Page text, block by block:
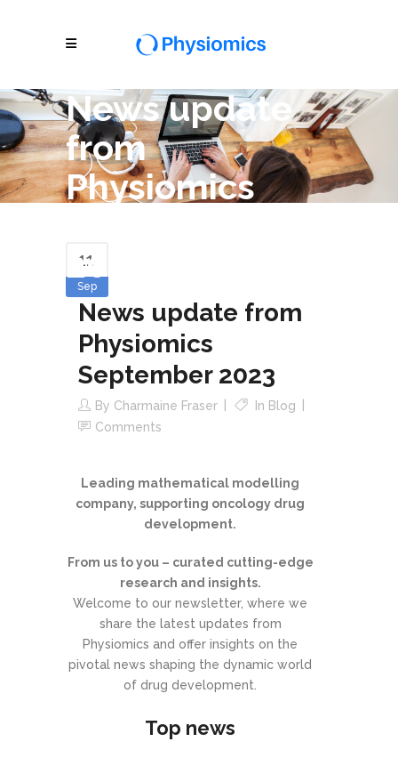
News update
from
Physiomics
2023
11
Sep
News update from
Physiomics
September 2023
By Charmaine Fraser In Blog
Comments
Leading mathematical modelling
company, supporting oncology drug
development.
From us to you – curated cutting-edge
research and insights.
Welcome to our newsletter, where we
share the latest updates from
Physiomics and offer insights on the
pivotal news shaping the dynamic world
of drug development.
Top news